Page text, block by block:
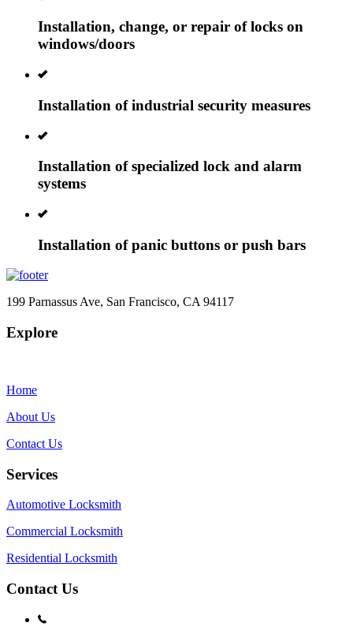
Installation, change, or repair of locks on
windows/doors
Installation of industrial security measures
Installation of specialized lock and alarm
systems
Installation of panic buttons or push bars
199 Parnassus Ave, San Francisco, CA 94117
Explore
Home
About Us
Contact Us
Services
Automotive Locksmith
Commercial Locksmith
Residential Locksmith
Contact Us